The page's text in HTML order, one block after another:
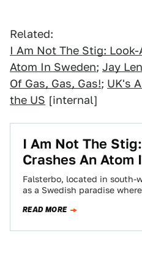
Related:
I Am Not The Stig:
Atom In Sweden; Jay
Of Gas, Gas, Gas!; UK's
the US [internal]
I Am Not The
Crashes An Atom
Falsterbo, located in south-
as a Swedish paradise
READ MORE